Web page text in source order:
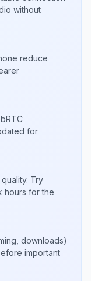
without
reduce
for
Try
hours for the
downloads)
important